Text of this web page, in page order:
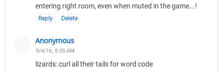
entering right room, even when muted in the game...!
Reply Delete
Anonymous
9/4/16, 5:35 AM
lizards: curl all their tails for word code